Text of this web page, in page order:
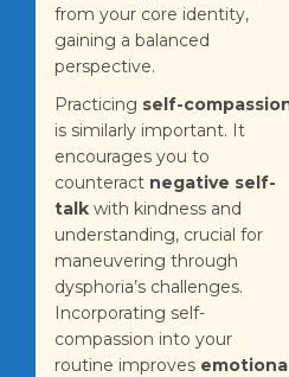
from your core identity,
gaining a balanced
perspective.
Practicing self-
is similarly important. It
encourages you to
counteract negative self-
talk with kindness and
understanding, crucial for
maneuvering through
dysphoria’s challenges.
Incorporating self-
compassion into your
routine improves